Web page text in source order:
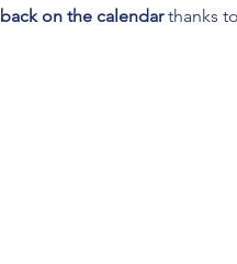
back on the calendar thanks